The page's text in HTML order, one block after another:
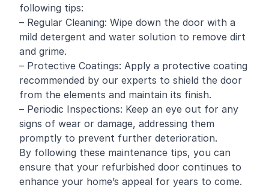
following tips:
– Regular Cleaning: Wipe down the door with a
mild detergent and water solution to remove dirt
and grime.
– Protective Coatings: Apply a protective coating
recommended by our experts to shield the door
from the elements and maintain its finish.
– Periodic Inspections: Keep an eye out for any
signs of wear or damage, addressing them
promptly to prevent further deterioration.
By following these maintenance tips, you can
ensure that your refurbished door continues to
enhance your home’s appeal for years to come.